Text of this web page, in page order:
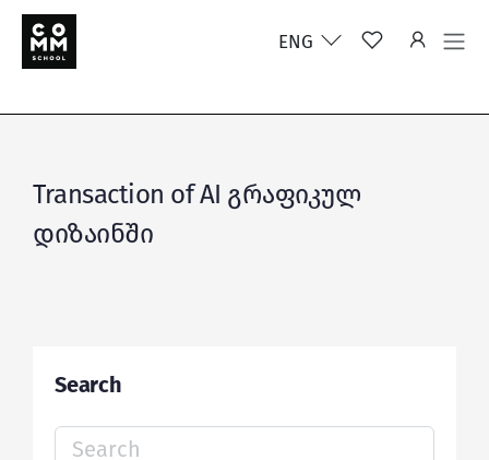
ENG
Transaction of AI გრაფიკულ
დიზაინში
Search
Search